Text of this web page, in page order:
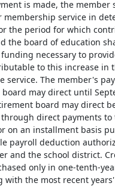
is made, the member
service in
the period for which
the board of education
necessary to
to this increase in
service. The member's
may direct until
board may direct
through direct payments to
on an installment basis
payroll deduction
and the school district.
only in one-tenth-
with the most recent years'